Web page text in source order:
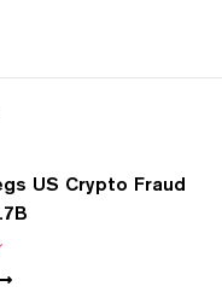
US Crypto Fraud